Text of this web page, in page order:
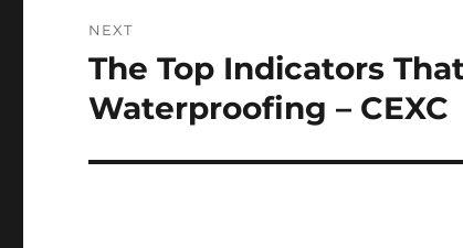
NEXT
Next
post:
The Top Indicators
Waterproofing – CEXC